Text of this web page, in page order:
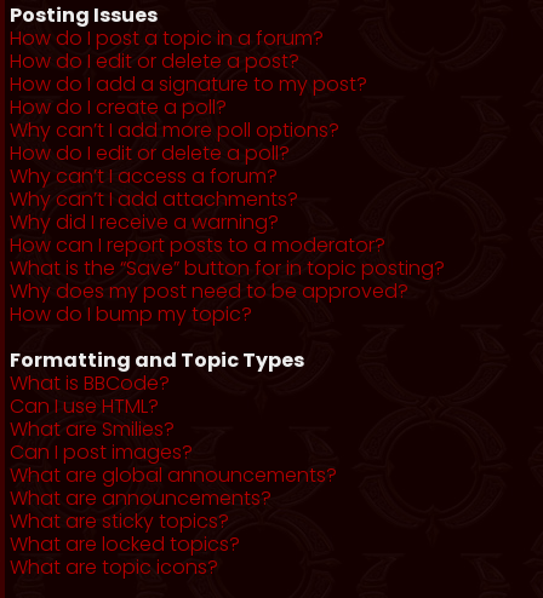
Posting Issues
How do I post a topic in a forum?
How do I edit or delete a post?
How do I add a signature to my post?
How do I create a poll?
Why can’t I add more poll options?
How do I edit or delete a poll?
Why can’t I access a forum?
Why can’t I add attachments?
Why did I receive a warning?
How can I report posts to a moderator?
What is the “Save” button for in topic posting?
Why does my post need to be approved?
How do I bump my topic?
Formatting and Topic Types
What is BBCode?
Can I use HTML?
What are Smilies?
Can I post images?
What are global announcements?
What are announcements?
What are sticky topics?
What are locked topics?
What are topic icons?